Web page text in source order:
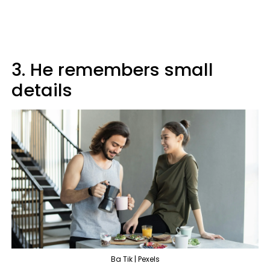
3. He remembers small
details
Ba Tik | Pexels